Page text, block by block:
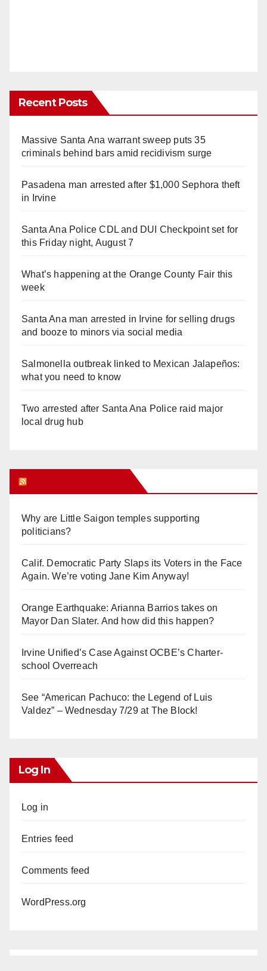
Recent Posts
Massive Santa Ana warrant sweep puts 35
criminals behind bars amid recidivism surge
Pasadena man arrested after $1,000 Sephora theft
in Irvine
Santa Ana Police CDL and DUI Checkpoint set for
this Friday night, August 7
What’s happening at the Orange County Fair this
week
Santa Ana man arrested in Irvine for selling drugs
and booze to minors via social media
Salmonella outbreak linked to Mexican Jalapeños:
what you need to know
Two arrested after Santa Ana Police raid major
local drug hub
Why are Little Saigon temples supporting
politicians?
Calif. Democratic Party Slaps its Voters in the Face
Again. We’re voting Jane Kim Anyway!
Orange Earthquake: Arianna Barrios takes on
Mayor Dan Slater. And how did this happen?
Irvine Unified’s Case Against OCBE’s Charter-
school Overreach
See “American Pachuco: the Legend of Luis
Valdez” – Wednesday 7/29 at The Block!
Log In
Log in
Entries feed
Comments feed
WordPress.org